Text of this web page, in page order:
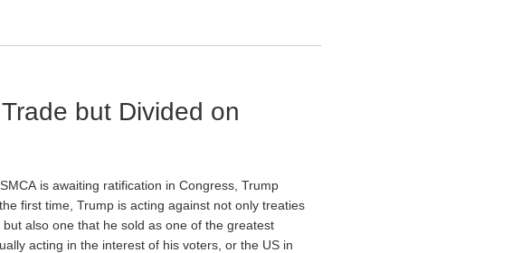
but Divided on
is awaiting ratification in Congress, Trump
first time, Trump is acting against not only treaties
also one that he sold as one of the greatest
acting in the interest of his voters, or the US in